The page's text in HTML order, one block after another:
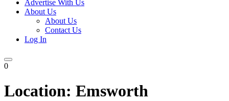
Advertise With Us
About Us
About Us
Contact Us
Log In
0
Location: Emsworth